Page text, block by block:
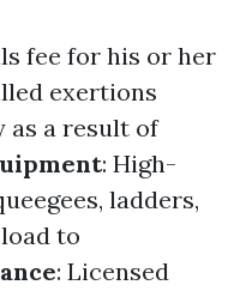
fee for his or her
exertions
as a result of
: High-
ladders,
to
: Licensed